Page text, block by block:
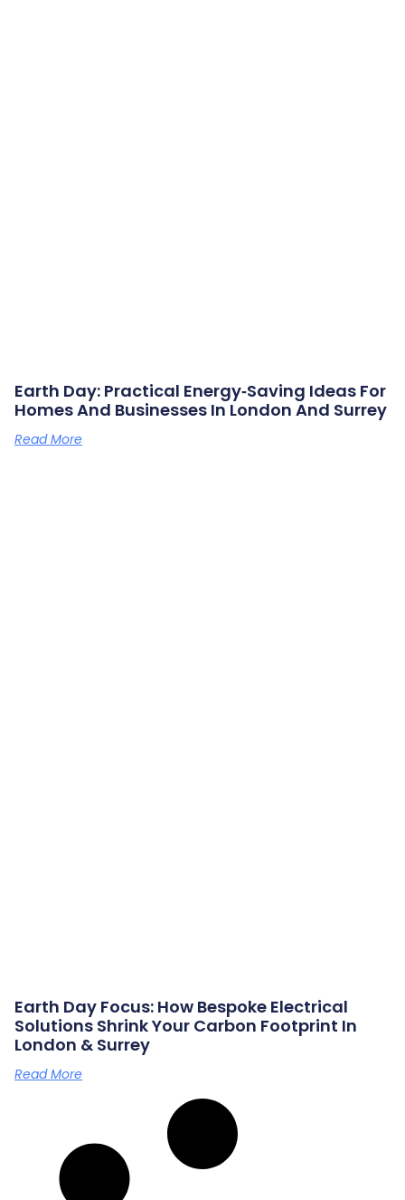
Earth Day: Practical Energy‑saving Ideas For
Homes And Businesses In London And Surrey
Read More
Earth Day Focus: How Bespoke Electrical
Solutions Shrink Your Carbon Footprint In
London & Surrey
Read More